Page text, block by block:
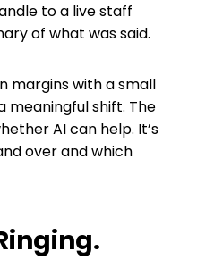
to a live staff
of what was said.
margins with a small
meaningful shift. The
AI can help. It’s
over and which